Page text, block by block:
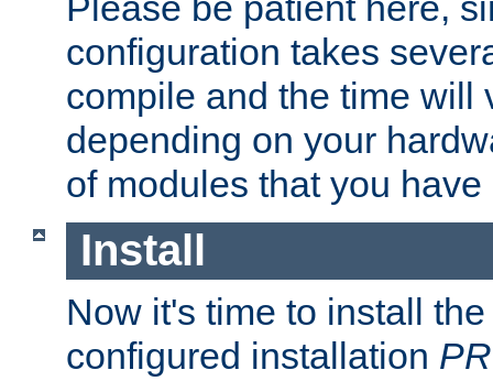
configuration takes
compile and the time will
depending on your
of modules that you
Install
Now it's time to install
configured installation